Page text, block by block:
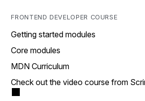
FRONTEND DEVELOPER COURSE
Getting started modules
Core modules
MDN Curriculum
Check out the video course from